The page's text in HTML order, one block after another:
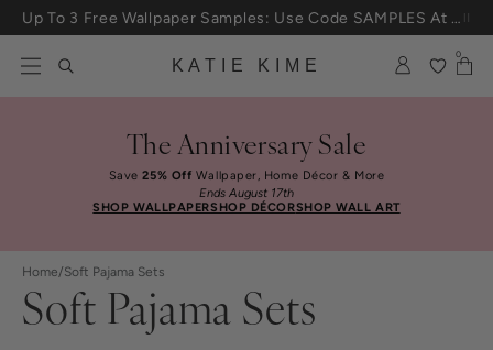
Skip to content
KATIE KIME
0
The Anniversary Sale
Save25% Off Wallpaper, Home Décor & More
Ends August 17th
SHOP WALLPAPERSHOP DÉCORSHOP WALL ART
Home/Soft Pajama Sets
Soft Pajama Sets